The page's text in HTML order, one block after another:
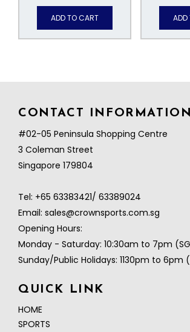
ADD TO CART ADD
CONTACT INFORMATION
#02-05 Peninsula Shopping Centre
3 Coleman Street
Singapore 179804
Tel: +65 63383421/ 63389024
Email: sales@crownsports.com.sg
Opening Hours:
Monday - Saturday: 10:30am to 7pm (SG
Sunday/Public Holidays: 1130pm to 6pm
QUICK LINK
HOME
SPORTS